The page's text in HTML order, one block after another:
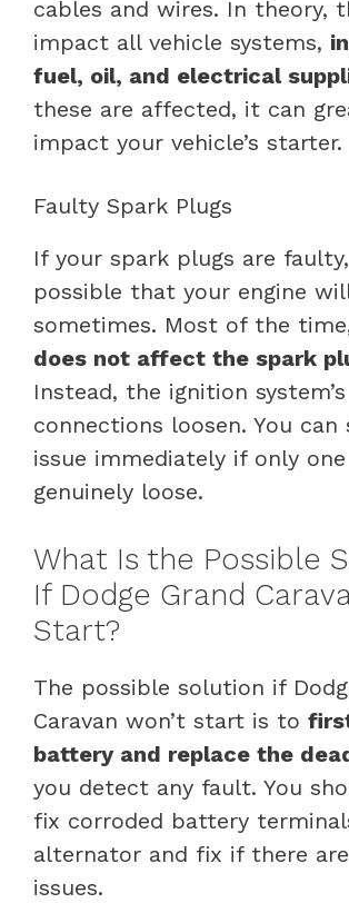
cables and wires. In theory,
impact all vehicle systems,
fuel, oil, and electrical
these are affected, it can
impact your vehicle’s starter.
Faulty Spark Plugs
If your spark plugs are faulty,
possible that your engine
sometimes. Most of the
does not affect the spark
Instead, the ignition
connections loosen. You can
issue immediately if only
genuinely loose.
What Is the Possible
If Dodge Grand
Start?
The possible solution if
Caravan won’t start is to
battery and replace the
you detect any fault. You
fix corroded battery
alternator and fix if there
issues.